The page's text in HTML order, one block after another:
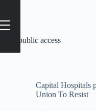
#public access
Capital Hospitals
Union To Resist